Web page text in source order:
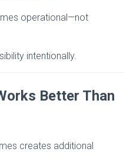
operational—not
intentionally.
Better Than
creates additional